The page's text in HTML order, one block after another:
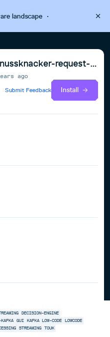
landscape·
pl.touk.nussknacker:nussknacker-request-response-components-api_2.13
ago
Submit Feedback
Install
DECISION-ENGINE
GUI KAFKA LOW-CODE
LOWCODE
STREAMING
TOUK